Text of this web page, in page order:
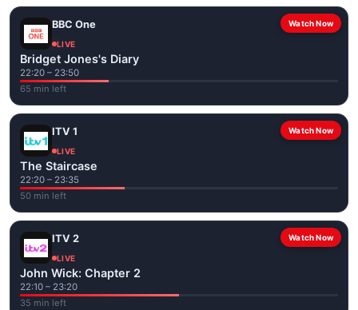
Watch Now
BBC One
LIVE
Bridget Jones's Diary
22:20 – 23:50
65 min left
Watch Now
ITV 1
LIVE
The Staircase
22:20 – 23:35
50 min left
Watch Now
ITV 2
LIVE
John Wick: Chapter 2
22:10 – 23:20
35 min left